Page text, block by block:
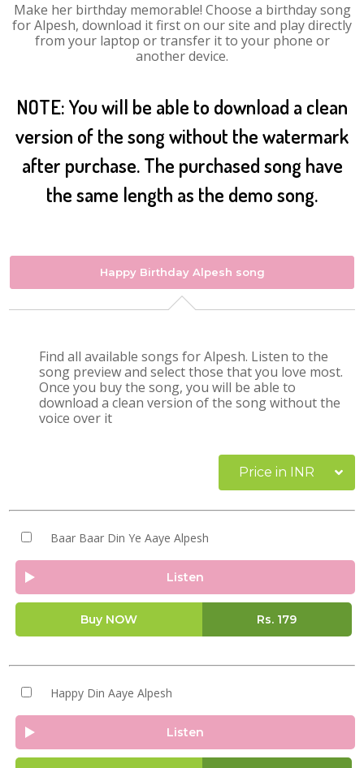
Make her birthday memorable! Choose a birthday song
for Alpesh, download it first on our site and play directly
from your laptop or transfer it to your phone or
another device.
NOTE: You will be able to download a clean
version of the song without the watermark
after purchase. The purchased song have
the same length as the demo song.
Happy Birthday Alpesh song
Find all available songs for Alpesh. Listen to the
song preview and select those that you love most.
Once you buy the song, you will be able to
download a clean version of the song without the
voice over it
Price in INR
Baar Baar Din Ye Aaye Alpesh
Listen
Buy NOW Rs. 179
Happy Din Aaye Alpesh
Listen